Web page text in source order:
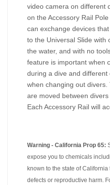
video camera on different
on the Accessory Rail
can exchange devices
to the Universal Slide with
the water, and with no
feature is important when
during a dive and
when changing out
are moved between divers
Each Accessory Rail will
Warning - California Prop 65:
expose you to chemicals
known to the state of
defects or reproductive harm.